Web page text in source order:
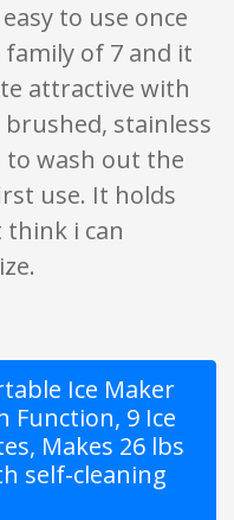
to use once
family of 7 and it
attractive with
stainless
to wash out the
use. It holds
think i can
Ice Maker
Function, 9 Ice
Makes 26 lbs
self-cleaning